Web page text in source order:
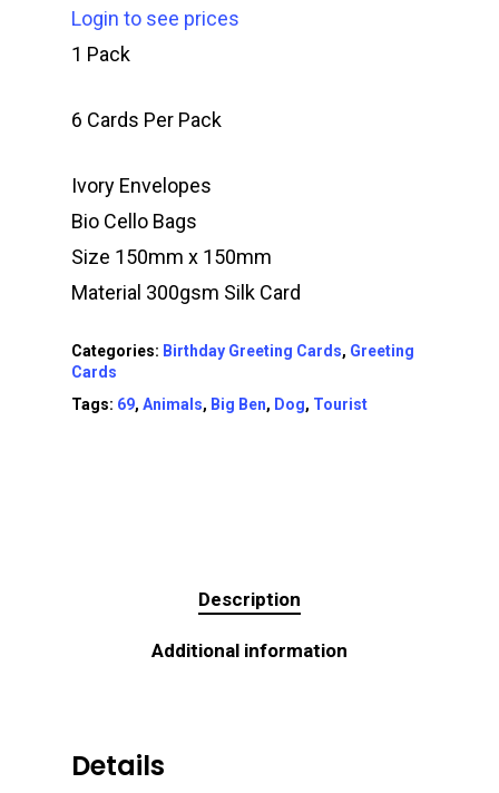
Login to see prices
1 Pack
6 Cards Per Pack
Ivory Envelopes
Bio Cello Bags
Size 150mm x 150mm
Material 300gsm Silk Card
Categories: Birthday Greeting Cards, Greeting
Cards
Tags: 69, Animals, Big Ben, Dog, Tourist
Description
Additional information
Details